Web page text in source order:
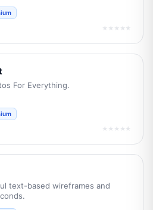
★★★★★
For Everything.
★★★★★
text-based wireframes and